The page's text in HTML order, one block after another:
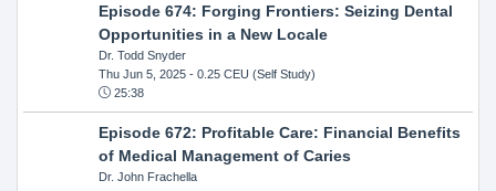
Episode 674: Forging Frontiers: Seizing Dental
Opportunities in a New Locale
Dr. Todd Snyder
Thu Jun 5, 2025- 0.25 CEU (Self Study)
25:38
Episode 672: Profitable Care: Financial Benefits
of Medical Management of Caries
Dr. John Frachella